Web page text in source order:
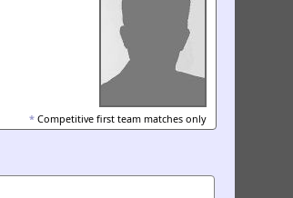
* Competitive first team matches only